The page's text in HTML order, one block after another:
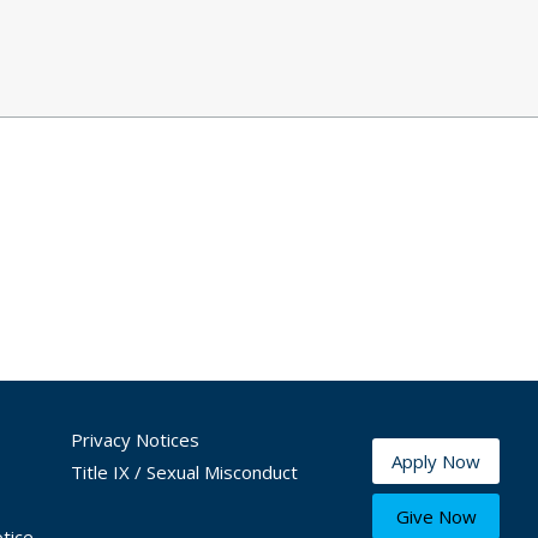
Privacy Notices
Title IX / Sexual Misconduct
Apply Now
Give Now